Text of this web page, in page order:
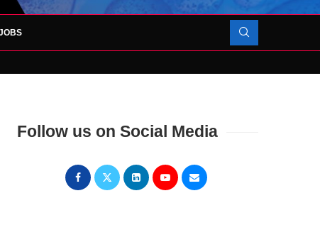
TO LAUNCH AT RJAH
FORCES TO SUPPORT...
Follow us on Social Media